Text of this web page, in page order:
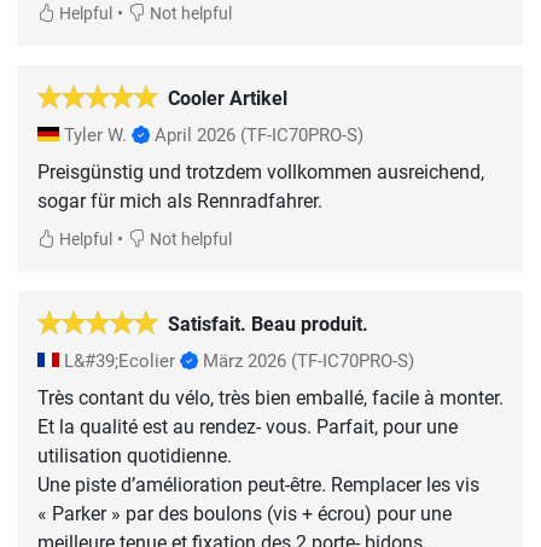
Helpful • Not helpful
Cooler Artikel
Tyler W. April 2026 (TF-IC70PRO-S)
Preisgünstig und trotzdem vollkommen ausreichend,
sogar für mich als Rennradfahrer.
Helpful • Not helpful
Satisfait. Beau produit.
L&#39;Ecolier März 2026 (TF-IC70PRO-S)
Très contant du vélo, très bien emballé, facile à monter.
Et la qualité est au rendez- vous. Parfait, pour une
utilisation quotidienne.
Une piste d’amélioration peut-être. Remplacer les vis
« Parker » par des boulons (vis + écrou) pour une
meilleure tenue et fixation des 2 porte- bidons.